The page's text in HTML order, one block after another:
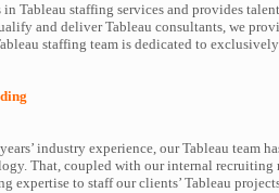
Tableau staffing services and provides
and deliver Tableau consultants, we
staffing team is dedicated to
industry experience, our Tableau team
That, coupled with our internal
expertise to staff our clients’ Tableau